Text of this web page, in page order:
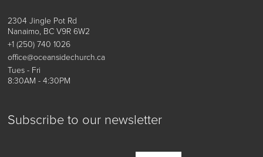
Subscribe to our newsletter
2304 Jingle Pot Rd
Nanaimo, BC V9R 6W2
+1 (250) 740 1026
office@oceansidechurch.ca
Tues - Fri
8:30AM - 4:30PM